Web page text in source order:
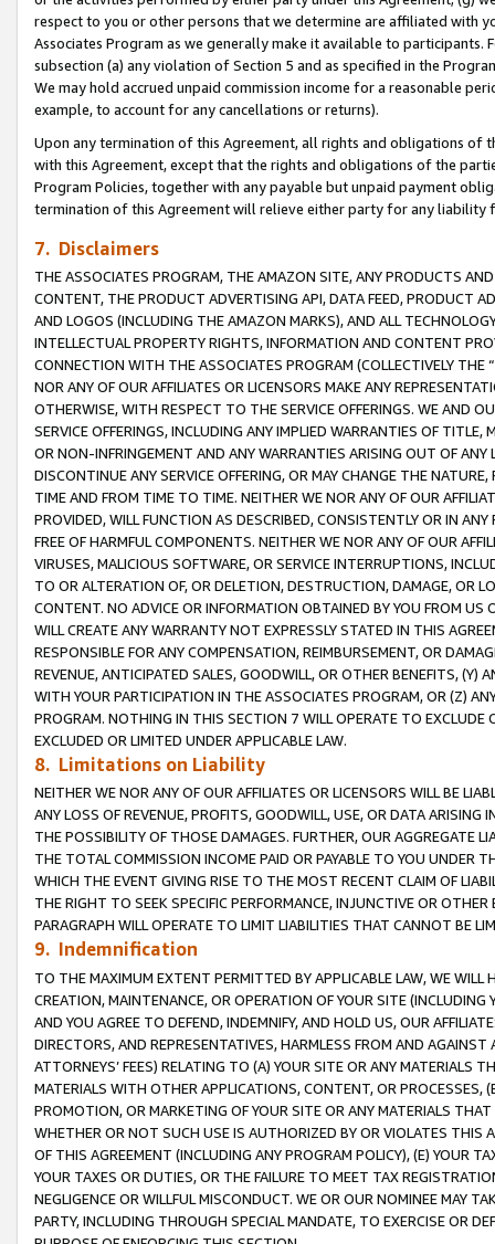
respect to you or other persons that we determine are affiliated with
Associates Program as we generally make it available to
subsection (a) any violation of Section 5 and as specified in the
We may hold accrued unpaid commission income for a reasonable
example, to account for any cancellations or returns).
Upon any termination of this Agreement, all rights and obligations of
with this Agreement, except that the rights and obligations of the
Program Policies, together with any payable but unpaid payment
termination of this Agreement will relieve either party for any
7. Disclaimers
THE ASSOCIATES PROGRAM, THE AMAZON SITE, ANY PRODUCTS
CONTENT, THE PRODUCT ADVERTISING API, DATA FEED, PRODUCT
AND LOGOS (INCLUDING THE AMAZON MARKS), AND ALL
INTELLECTUAL PROPERTY RIGHTS, INFORMATION AND CONTENT
CONNECTION WITH THE ASSOCIATES PROGRAM (COLLECTIVELY THE “
NOR ANY OF OUR AFFILIATES OR LICENSORS MAKE ANY
OTHERWISE, WITH RESPECT TO THE SERVICE OFFERINGS. WE AND
SERVICE OFFERINGS, INCLUDING ANY IMPLIED WARRANTIES OF
OR NON-INFRINGEMENT AND ANY WARRANTIES ARISING OUT OF ANY
DISCONTINUE ANY SERVICE OFFERING, OR MAY CHANGE THE
TIME AND FROM TIME TO TIME. NEITHER WE NOR ANY OF OUR
PROVIDED, WILL FUNCTION AS DESCRIBED, CONSISTENTLY OR IN
FREE OF HARMFUL COMPONENTS. NEITHER WE NOR ANY OF OUR
VIRUSES, MALICIOUS SOFTWARE, OR SERVICE INTERRUPTIONS,
TO OR ALTERATION OF, OR DELETION, DESTRUCTION, DAMAGE, OR
CONTENT. NO ADVICE OR INFORMATION OBTAINED BY YOU FROM
WILL CREATE ANY WARRANTY NOT EXPRESSLY STATED IN THIS
RESPONSIBLE FOR ANY COMPENSATION, REIMBURSEMENT, OR
REVENUE, ANTICIPATED SALES, GOODWILL, OR OTHER BENEFITS,
WITH YOUR PARTICIPATION IN THE ASSOCIATES PROGRAM, OR (Z)
PROGRAM. NOTHING IN THIS SECTION 7 WILL OPERATE TO
EXCLUDED OR LIMITED UNDER APPLICABLE LAW.
8. Limitations on Liability
NEITHER WE NOR ANY OF OUR AFFILIATES OR LICENSORS WILL BE
ANY LOSS OF REVENUE, PROFITS, GOODWILL, USE, OR DATA ARISING
THE POSSIBILITY OF THOSE DAMAGES. FURTHER, OUR AGGREGATE
THE TOTAL COMMISSION INCOME PAID OR PAYABLE TO YOU UNDER
WHICH THE EVENT GIVING RISE TO THE MOST RECENT CLAIM OF
THE RIGHT TO SEEK SPECIFIC PERFORMANCE, INJUNCTIVE OR
PARAGRAPH WILL OPERATE TO LIMIT LIABILITIES THAT CANNOT BE
9. Indemnification
TO THE MAXIMUM EXTENT PERMITTED BY APPLICABLE LAW, WE WILL
CREATION, MAINTENANCE, OR OPERATION OF YOUR SITE (INCLUDING
AND YOU AGREE TO DEFEND, INDEMNIFY, AND HOLD US, OUR
DIRECTORS, AND REPRESENTATIVES, HARMLESS FROM AND
ATTORNEYS’ FEES) RELATING TO (A) YOUR SITE OR ANY MATERIALS
MATERIALS WITH OTHER APPLICATIONS, CONTENT, OR PROCESSES,
PROMOTION, OR MARKETING OF YOUR SITE OR ANY MATERIALS
WHETHER OR NOT SUCH USE IS AUTHORIZED BY OR VIOLATES THIS
OF THIS AGREEMENT (INCLUDING ANY PROGRAM POLICY), (E) YOUR
YOUR TAXES OR DUTIES, OR THE FAILURE TO MEET TAX
NEGLIGENCE OR WILLFUL MISCONDUCT. WE OR OUR NOMINEE MAY
PARTY, INCLUDING THROUGH SPECIAL MANDATE, TO EXERCISE OR